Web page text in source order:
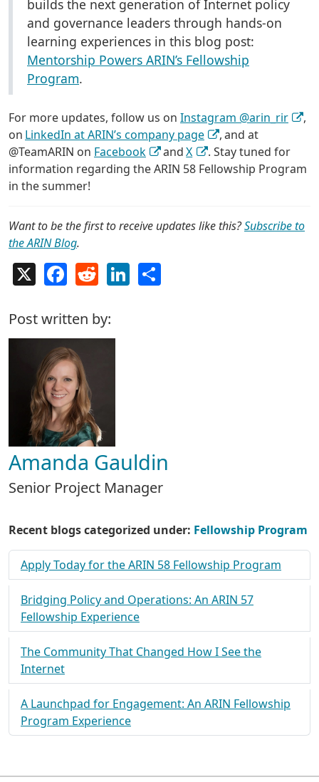
builds the next generation of Internet policy
and governance leaders through hands-on
learning experiences in this blog post:
Mentorship Powers ARIN’s Fellowship
Program.
For more updates, follow us on Instagram @arin_rir
,
on LinkedIn at ARIN’s company page
, and at
@TeamARIN on Facebook andX
. Stay tuned for
information regarding the ARIN 58 Fellowship Program
in the summer!
Want to be the first to receive updates like this?Subscribe to
the ARIN Blog.
FacebookReddit LinkedIn
Post written by:
Amanda Gauldin
Senior Project Manager
Recent blogs categorized under: Fellowship Program
Apply Today for the ARIN 58 Fellowship Program
Bridging Policy and Operations: An ARIN 57
Fellowship Experience
The Community That Changed How I See the
Internet
A Launchpad for Engagement: An ARIN Fellowship
Program Experience